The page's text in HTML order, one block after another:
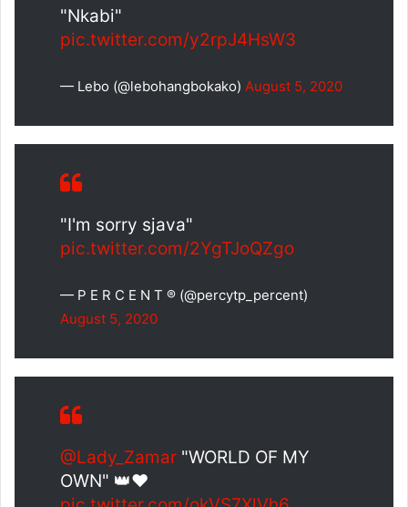
"Nkabi"
pic.twitter.com/y2rpJ4HsW3
— Lebo (@lebohangbokako) August 5, 2020
"I'm sorry sjava"
pic.twitter.com/2YgTJoQZgo
— P E R C E N T ® (@percytp_percent)
August 5, 2020
@Lady_Zamar "WORLD OF MY
OWN" 👑❤️